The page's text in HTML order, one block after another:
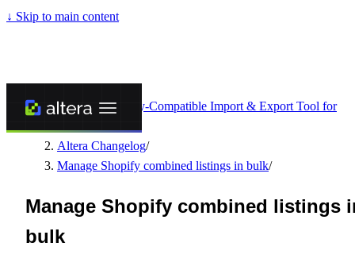
↓ Skip to main content
Altera - Matrixify-Compatible Import & Export Tool for
Altera Changelog/
Manage Shopify combined listings in bulk/
Manage Shopify combined listings
bulk